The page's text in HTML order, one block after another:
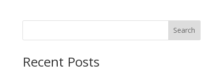
through
Search
Recent Posts